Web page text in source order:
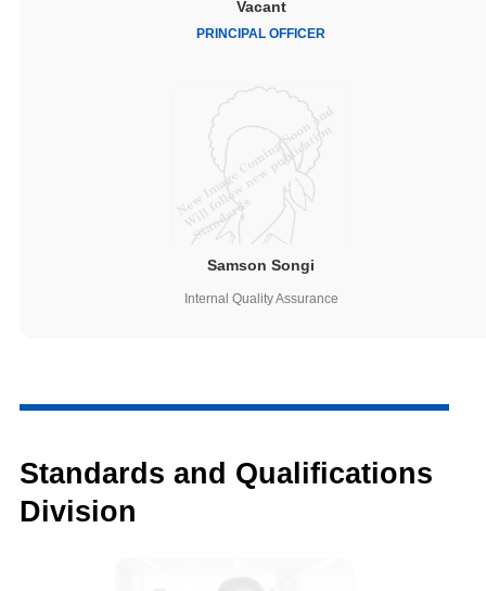
Vacant
PRINCIPAL OFFICER
Samson Songi
Internal Quality Assurance
Standards and Qualifications
Division